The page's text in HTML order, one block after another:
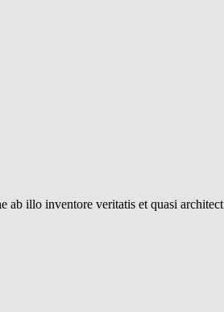
ab illo inventore veritatis et quasi architect